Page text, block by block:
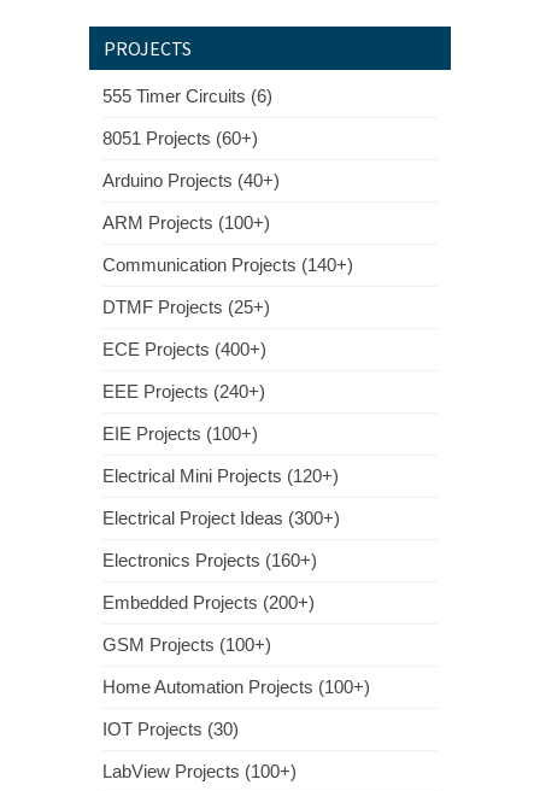
PROJECTS
555 Timer Circuits (6)
8051 Projects (60+)
Arduino Projects (40+)
ARM Projects (100+)
Communication Projects (140+)
DTMF Projects (25+)
ECE Projects (400+)
EEE Projects (240+)
EIE Projects (100+)
Electrical Mini Projects (120+)
Electrical Project Ideas (300+)
Electronics Projects (160+)
Embedded Projects (200+)
GSM Projects (100+)
Home Automation Projects (100+)
IOT Projects (30)
LabView Projects (100+)